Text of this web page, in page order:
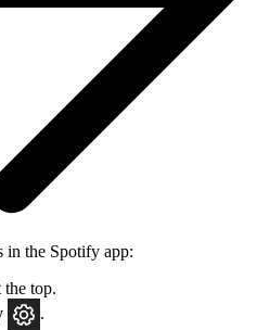
in the Spotify app:
top.
.